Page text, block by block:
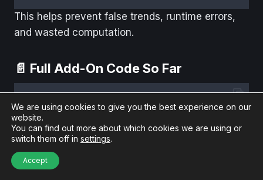
This helps prevent false trends, runtime errors,
and wasted computation.
📄 Full Add-On Code So Far
#region
using System;
using System .Collections
using System
using System
We are using cookies to give you the best experience on our
website.
You can find out more about which cookies we are using or
switch them off in settings.
Accept